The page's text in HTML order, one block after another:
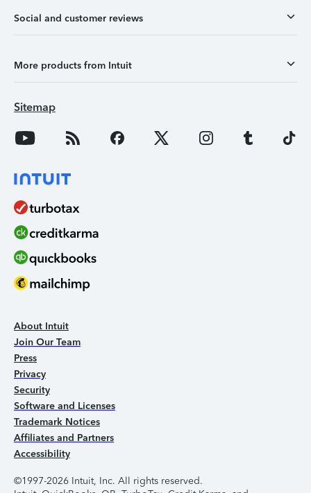
Social and customer reviews
More products from Intuit
Sitemap
About Intuit
Join Our Team
Press
Privacy
Security
Software and Licenses
Trademark Notices
Affiliates and Partners
Accessibility
©1997-2026 Intuit, Inc. All rights reserved.